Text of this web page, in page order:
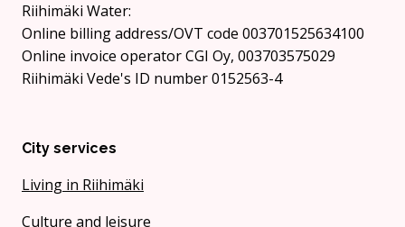
Riihimäki Water:
Online billing address/OVT code 003701525634100
Online invoice operator CGI Oy, 003703575029
Riihimäki Vede's ID number 0152563-4
City services
Living in Riihimäki
Culture and leisure